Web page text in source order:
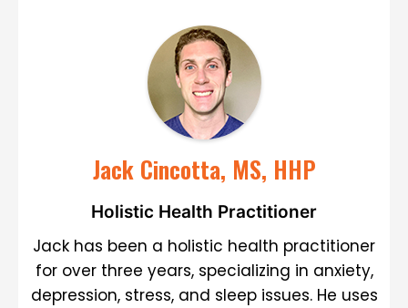
Jack Cincotta, MS, HHP
Holistic Health Practitioner
Jack has been a holistic health practitioner
for over three years, specializing in anxiety,
depression, stress, and sleep issues. He uses